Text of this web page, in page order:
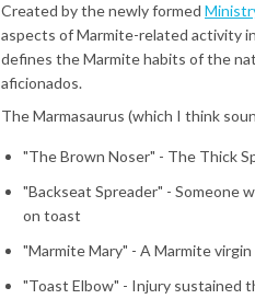
Created by the newly formed
aspects of Marmite-related activity
defines the Marmite habits of the
aficionados.
The Marmasaurus (which I think
"The Brown Noser" - The Thick
"Backseat Spreader" - Someone
on toast
"Marmite Mary" - A Marmite virgin
"Toast Elbow" - Injury sustained